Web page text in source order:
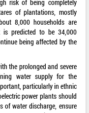
risk of being completely
of plantations, mostly
8,000 households are
predicted to be 34,000
being affected by the
the prolonged and severe
water supply for the
particularly in ethnic
power plants should
of water discharge, ensure